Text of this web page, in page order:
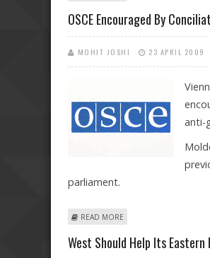
OSCE Encouraged By
MOHIT JOSHI 23 APRIL 2009
anti-
parliament.
READ MORE
West Should Help Its Eastern